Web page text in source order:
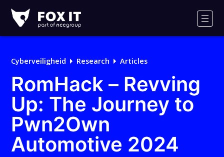
IT
Logo
Cyberveiligheid Research Articles
RomHack – Revving
Up: The Journey to
Pwn2Own
Automotive 2024